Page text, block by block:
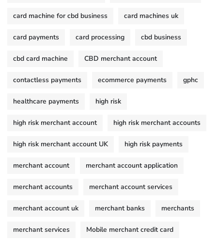
card machine for cbd business card machines uk
card payments card processing cbd business
cbd card machine CBD merchant account
contactless payments ecommerce payments gphc
healthcare payments high risk
high risk merchant account high risk merchant accounts
high risk merchant account UK high risk payments
merchant account merchant account application
merchant accounts merchant account services
merchant account uk merchant banks merchants
merchant services Mobile merchant credit card